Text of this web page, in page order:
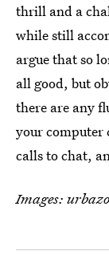
thrill and a
while still
argue that so
all good, but
there are any
your computer
calls to chat,
Images: